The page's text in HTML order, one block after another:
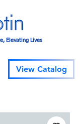
Elevating Lives
View Catalog